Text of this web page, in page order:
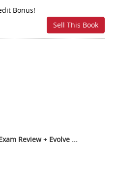
Bonus!
Review + Evolve ...